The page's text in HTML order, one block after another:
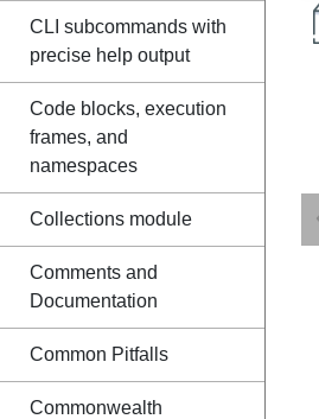
CLI subcommands with
precise help output
Code blocks, execution
frames, and
namespaces
Collections module
Comments and
Documentation
Common Pitfalls
Commonwealth